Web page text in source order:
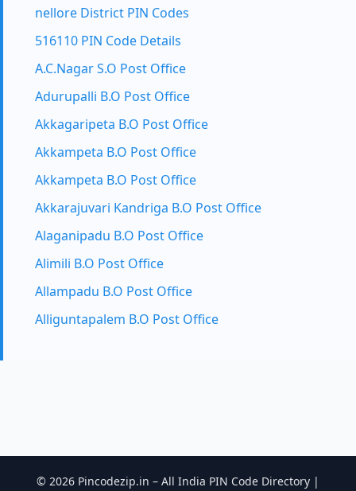
nellore District PIN Codes
516110 PIN Code Details
A.C.Nagar S.O Post Office
Adurupalli B.O Post Office
Akkagaripeta B.O Post Office
Akkampeta B.O Post Office
Akkampeta B.O Post Office
Akkarajuvari Kandriga B.O Post Office
Alaganipadu B.O Post Office
Alimili B.O Post Office
Allampadu B.O Post Office
Alliguntapalem B.O Post Office
© 2026 Pincodezip.in – All India PIN Code Directory |